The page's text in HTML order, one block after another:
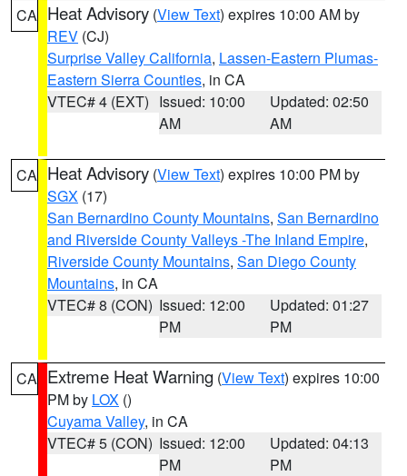
CA Heat Advisory (View Text) expires 10:00 AM by
REV (CJ)
Surprise Valley California, Lassen-Eastern Plumas-
Eastern Sierra Counties, in CA
VTEC# 4 (EXT) Issued: 10:00
AM
Updated: 02:50
AM
CA Heat Advisory (View Text) expires 10:00 PM by
SGX (17)
San Bernardino County Mountains, San Bernardino
and Riverside County Valleys -The Inland Empire,
Riverside County Mountains, San Diego County
Mountains, in CA
VTEC# 8 (CON) Issued: 12:00
PM
Updated: 01:27
PM
CA Extreme Heat Warning (View Text) expires 10:00
PM by LOX ()
Cuyama Valley, in CA
VTEC# 5 (CON) Issued: 12:00
PM
Updated: 04:13
PM